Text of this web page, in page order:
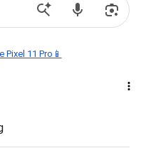
11 Pro📱